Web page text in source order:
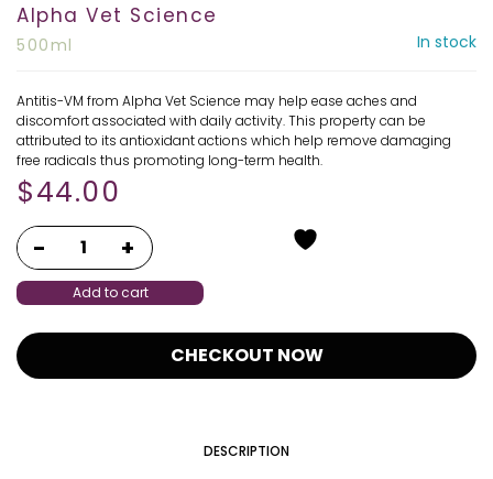
Alpha Vet Science
500ml In stock
Antitis-VM from Alpha Vet Science may help ease aches and
discomfort associated with daily activity. This property can be
attributed to its antioxidant actions which help remove damaging
free radicals thus promoting long-term health.
$44.00
Add to cart
CHECKOUT NOW
DESCRIPTION